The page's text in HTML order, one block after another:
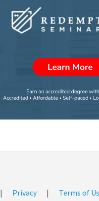
| Privacy | Terms of